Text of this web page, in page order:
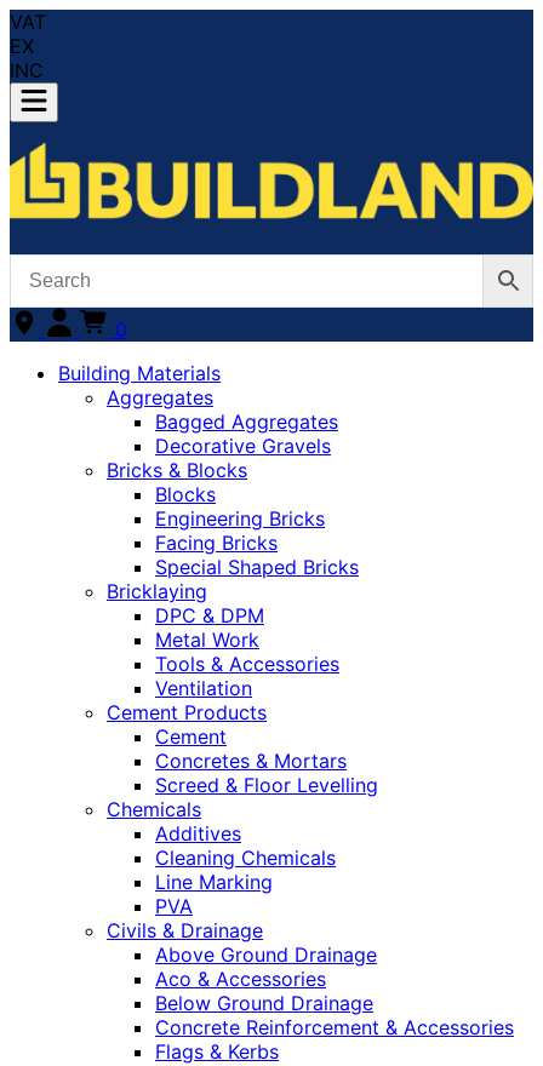
VAT
EX
INC
0
Building Materials
Aggregates
Bagged Aggregates
Decorative Gravels
Bricks & Blocks
Blocks
Engineering Bricks
Facing Bricks
Special Shaped Bricks
Bricklaying
DPC & DPM
Metal Work
Tools & Accessories
Ventilation
Cement Products
Cement
Concretes & Mortars
Screed & Floor Levelling
Chemicals
Additives
Cleaning Chemicals
Line Marking
PVA
Civils & Drainage
Above Ground Drainage
Aco & Accessories
Below Ground Drainage
Concrete Reinforcement & Accessories
Flags & Kerbs